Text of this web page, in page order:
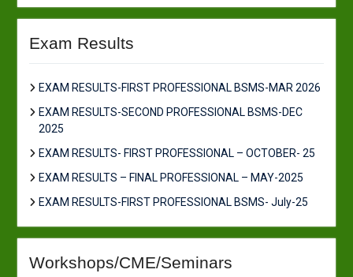
Exam Results
EXAM RESULTS-FIRST PROFESSIONAL BSMS-MAR 2026
EXAM RESULTS-SECOND PROFESSIONAL BSMS-DEC
2025
EXAM RESULTS- FIRST PROFESSIONAL – OCTOBER- 25
EXAM RESULTS – FINAL PROFESSIONAL – MAY-2025
EXAM RESULTS-FIRST PROFESSIONAL BSMS- July-25
Workshops/CME/Seminars